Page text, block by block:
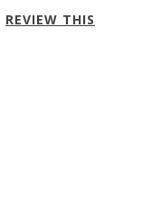
REVIEW THIS